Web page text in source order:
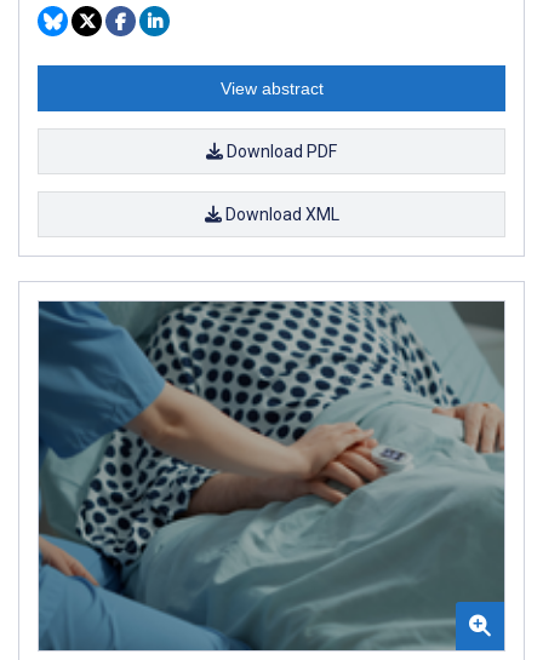
View abstract
Download PDF
Download XML